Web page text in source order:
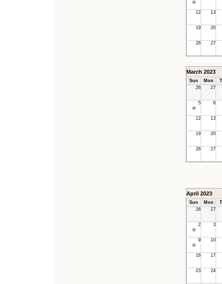
12 13
19 20
26 27
March 2023
Sun Mon
26
27
5 6
12 13
19 20
26 27
April 2023
Sun Mon
26
27
2 3
9 10
16 17
23 24